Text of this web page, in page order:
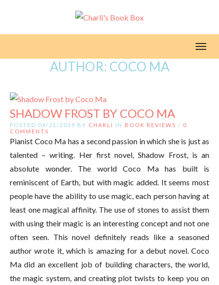
AUTHOR: COCO MA
SHADOW FROST BY COCO MA
POSTED 04/21/2019 BY CHARLI IN BOOK REVIEWS / 0
COMMENTS
Pianist Coco Ma has a second passion in which she is just as
talented – writing. Her first novel, Shadow Frost, is an
absolute wonder. The world Coco Ma has built is
reminiscent of Earth, but with magic added. It seems most
people have the ability to use magic, each person having at
least one magical affinity. The use of stones to assist them
with using their magic is an interesting concept and not one
often seen. This novel definitely reads like a seasoned
author wrote it, which is amazing for a debut novel. Coco
Ma did an excellent job of building characters, the world,
the magic system, and creating plot twists to keep you on